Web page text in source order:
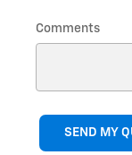
Comments
SEND MY